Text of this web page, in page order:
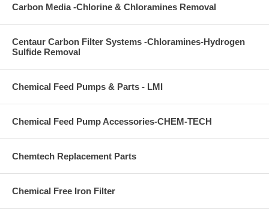
Carbon Media -Chlorine & Chloramines Removal
Centaur Carbon Filter Systems -Chloramines-Hydrogen
Sulfide Removal
Chemical Feed Pumps & Parts - LMI
Chemical Feed Pump Accessories-CHEM-TECH
Chemtech Replacement Parts
Chemical Free Iron Filter